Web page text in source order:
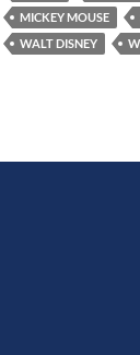
MICKEY MOUSE
WALT DISNEY